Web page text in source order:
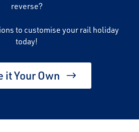
reverse?
to customise your rail holiday
today!
it Your Own